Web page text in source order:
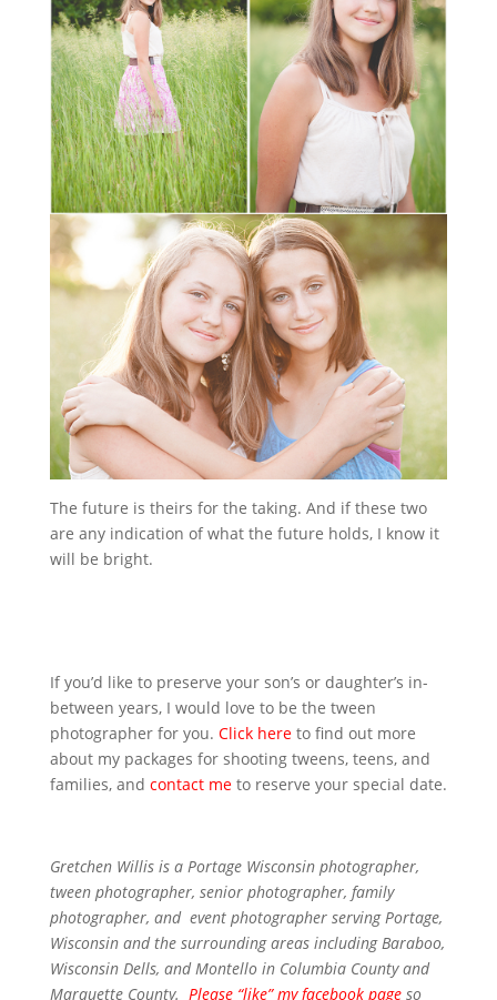
The future is theirs for the taking. And if these two
are any indication of what the future holds, I know it
will be bright.
If you’d like to preserve your son’s or daughter’s in-
between years, I would love to be the tween
photographer for you. Click hereto find out more
about my packages for shooting tweens, teens, and
families, and contact meto reserve your special date.
Gretchen Willis is a Portage Wisconsin photographer,
tween photographer, senior photographer, family
photographer, and event photographer serving Portage,
Wisconsin and the surrounding areas including Baraboo,
Wisconsin Dells, and Montello in Columbia County and
Marquette County. Please “like” my facebook pageso